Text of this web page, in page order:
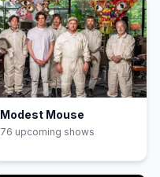
Modest Mouse
76 upcoming shows